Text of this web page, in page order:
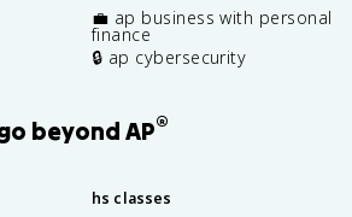
💼 ap business with personal
finance
🔒 ap cybersecurity
beyond AP®
hs classes